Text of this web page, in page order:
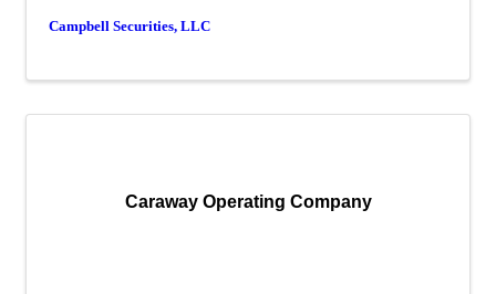
Campbell Securities, LLC
Caraway Operating Company